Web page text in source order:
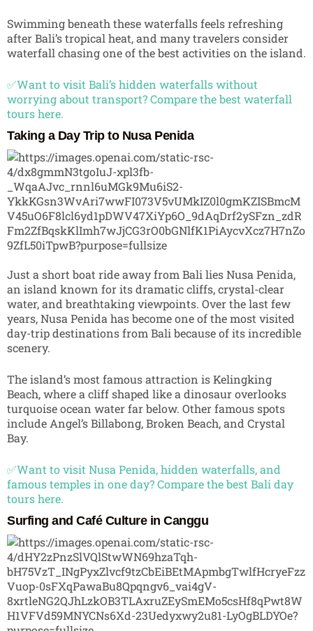
Swimming beneath these waterfalls feels refreshing
after Bali’s tropical heat, and many travelers consider
waterfall chasing one of the best activities on the island.
✅Want to visit Bali’s hidden waterfalls without
worrying about transport? Compare the best waterfall
tours here.
Taking a Day Trip to Nusa Penida
Just a short boat ride away from Bali liesNusa Penida,
an island known for its dramatic cliffs, crystal-clear
water, and breathtaking viewpoints. Over the last few
years, Nusa Penida has become one of the most visited
day-trip destinations from Bali because of its incredible
scenery.
The island’s most famous attraction is Kelingking
Beach, where a cliff shaped like a dinosaur overlooks
turquoise ocean water far below. Other famous spots
include Angel’s Billabong, Broken Beach, and Crystal
Bay.
✅Want to visit Nusa Penida, hidden waterfalls, and
famous temples in one day? Compare the best Bali day
tours here.
Surfing and Café Culture in Canggu